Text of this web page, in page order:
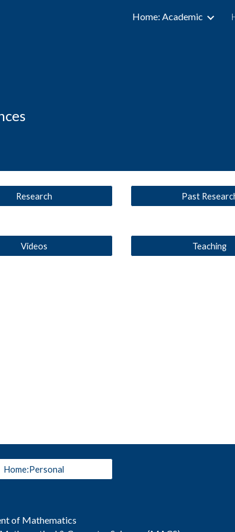
Home: Academic
Research Past
Videos Teaching
Home:Personal
of Mathematics